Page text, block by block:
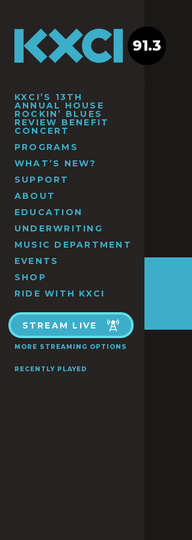
KXCI’S 13TH
ANNUAL HOUSE
ROCKIN’ BLUES
REVIEW BENEFIT
CONCERT
PROGRAMS
WHAT’S NEW?
SUPPORT
ABOUT
EDUCATION
UNDERWRITING
MUSIC DEPARTMENT
EVENTS
SHOP
RIDE WITH KXCI
STREAM LIVE
MORE STREAMING OPTIONS
RECENTLY PLAYED
91.3